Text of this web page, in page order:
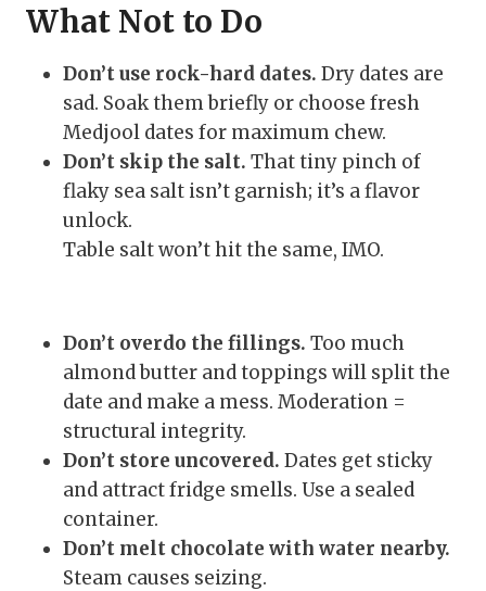
What Not to Do
Don’t use rock-hard dates. Dry dates are
sad. Soak them briefly or choose fresh
Medjool dates for maximum chew.
Don’t skip the salt. That tiny pinch of
flaky sea salt isn’t garnish; it’s a flavor
unlock.
Table salt won’t hit the same, IMO.
Don’t overdo the fillings. Too much
almond butter and toppings will split the
date and make a mess. Moderation =
structural integrity.
Don’t store uncovered. Dates get sticky
and attract fridge smells. Use a sealed
container.
Don’t melt chocolate with water nearby.
Steam causes seizing.